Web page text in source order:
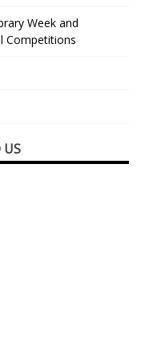
Week and
Competitions
US